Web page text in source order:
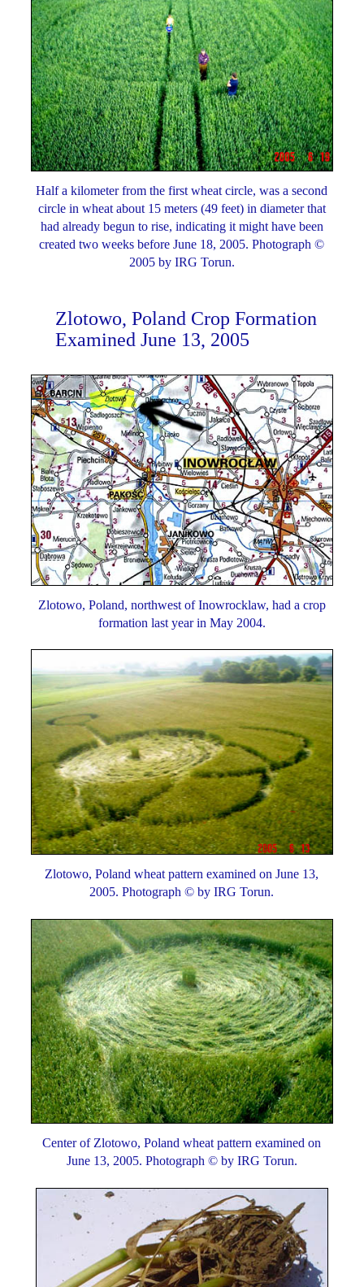
Half a kilometer from the first wheat circle, was a second
circle in wheat about 15 meters (49 feet) in diameter that
had already begun to rise, indicating it might have been
created two weeks before June 18, 2005. Photograph ©
2005 by IRG Torun.
Zlotowo, Poland Crop Formation
Examined June 13, 2005
Zlotowo, Poland, northwest of Inowrocklaw, had a crop
formation last year in May 2004.
Zlotowo, Poland wheat pattern examined on June 13,
2005. Photograph © by IRG Torun.
Center of Zlotowo, Poland wheat pattern examined on
June 13, 2005. Photograph © by IRG Torun.